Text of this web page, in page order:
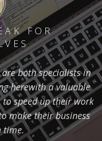
FOR
both specialists in
herewith a valuable
speed up their work
make their business
time.